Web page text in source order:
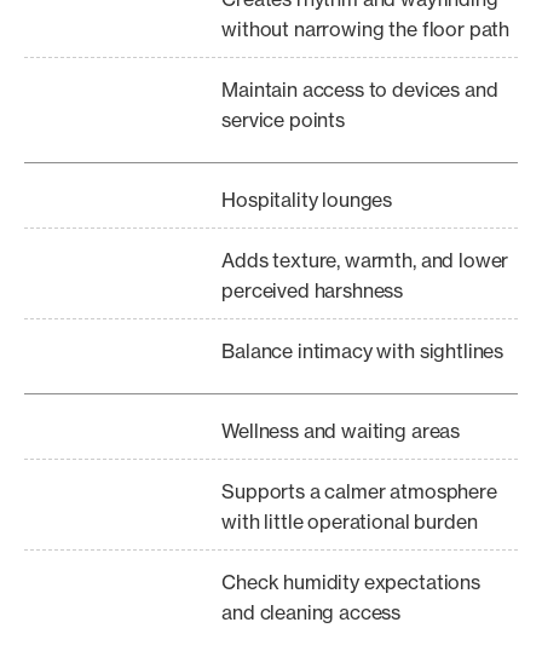
without narrowing the floor path
Maintain access to devices and
service points
Hospitality lounges
Adds texture, warmth, and lower
perceived harshness
Balance intimacy with sightlines
Wellness and waiting areas
Supports a calmer atmosphere
with little operational burden
Check humidity expectations
and cleaning access